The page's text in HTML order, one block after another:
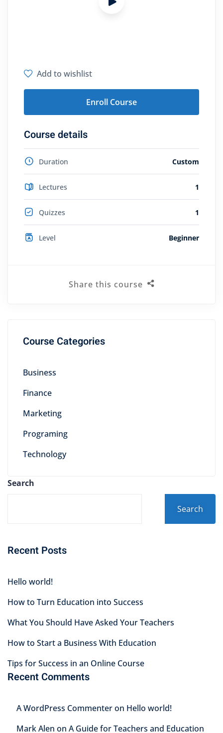
Add to wishlist
Enroll Course
Course details
Duration Custom
Lectures 1
Quizzes 1
Level Beginner
Share this course
Course Categories
Business
Finance
Marketing
Programing
Technology
Search
Search
Recent Posts
Hello world!
How to Turn Education into Success
What You Should Have Asked Your Teachers
How to Start a Business With Education
Tips for Success in an Online Course
Recent Comments
A WordPress Commenteron Hello world!
Mark Alen on A Guide for Teachers and Education